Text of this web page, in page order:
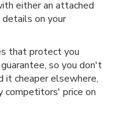
either an attached
on your
that protect you
so you don't
it cheaper elsewhere,
competitors' price on